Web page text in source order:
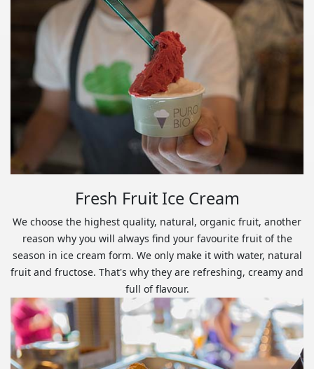
Fresh Fruit Ice Cream
We choose the highest quality, natural, organic fruit, another
reason why you will always find your favourite fruit of the
season in ice cream form. We only make it with water, natural
fruit and fructose. That's why they are refreshing, creamy and
full of flavour.